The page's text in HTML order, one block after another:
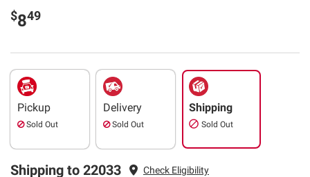
$849
Pickup
Sold Out
Delivery
Sold Out
Shipping
Sold Out
Shipping to 22033
Check Eligibility